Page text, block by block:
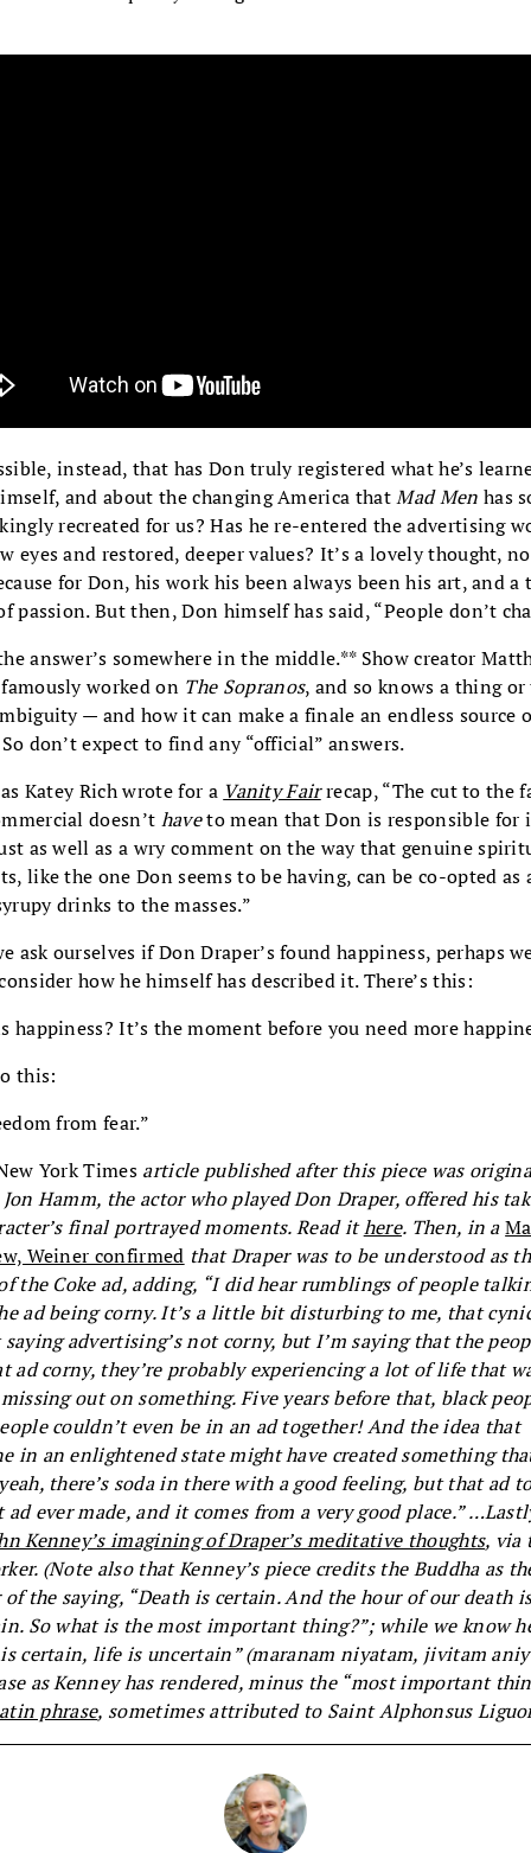
instead, that has Don truly registered what he’s
and about the changing America thatMad Men has
recreated for us? Has he re-entered the advertising
eyes and restored, deeper values? It’s a lovely thought,
for Don, his work his been always been his art, and a
passion. But then, Don himself has said, “People don’t
answer’s somewhere in the middle.** Show creator
worked on The Sopranos, and so knows a thing
— and how it can make a finale an endless source
don’t expect to find any “official” answers.
Katey Rich wrote for a Vanity Fairrecap, “The cut to the
doesn’t haveto mean that Don is responsible
as well as a wry comment on the way that genuine
like the one Don seems to be having, can be co-opted as
drinks to the masses.”
ask ourselves if Don Draper’s found happiness, perhaps
how he himself has described it. There’s this:
happiness? It’s the moment before you need more
this:
from fear.”
York Times article published after this piece was
Hamm, the actor who played Don Draper, offered his
final portrayed moments. Read ithere. Then, in a
Weiner confirmed that Draper was to be understood as
the Coke ad, adding, “I did hear rumblings of people
ad being corny. It’s a little bit disturbing to me, that
advertising’s not corny, but I’m saying that the
ad corny, they’re probably experiencing a lot of life that
out on something. Five years before that, black
couldn’t even be in an ad together! And the idea that
in an enlightened state might have created something
there’s soda in there with a good feeling, but that ad
ad ever made, and it comes from a very good place.”
Kenney’s imagining of Draper’s meditative thoughts, via
(Note also that Kenney’s piece credits the Buddha as
of the saying, “Death is certain. And the hour of our death
So what is the most important thing?”; while we know
certain, life is uncertain”(maranam niyatam, jivitam
as Kenney has rendered, minus the “most important
phrase, sometimes attributed toSaint Alphonsus